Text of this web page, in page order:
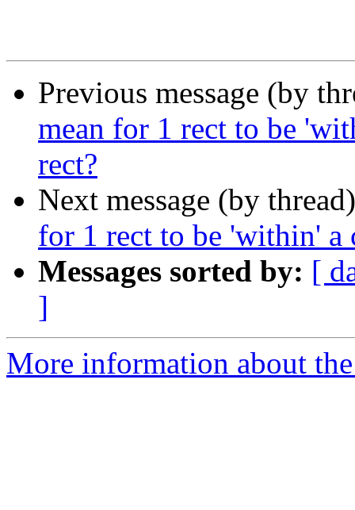
Previous message (by
mean for 1 rect to be
rect?
Next message (by
for 1 rect to be 'within' a
Messages sorted by: [
]
More information about